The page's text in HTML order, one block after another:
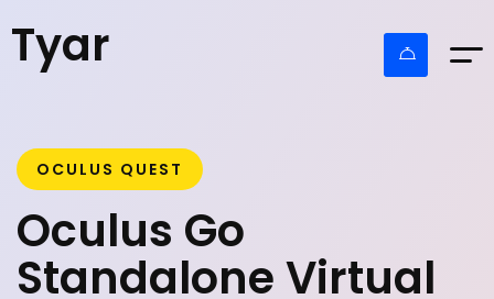
Tyar
OCULUS QUEST
Oculus Go
Standalone Virtual